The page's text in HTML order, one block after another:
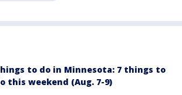
to do in Minnesota: 7 things to
this weekend (Aug. 7-9)